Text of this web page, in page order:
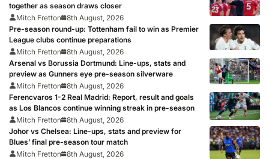
together as season draws closer
Mitch Fretton
8th August, 2026
Pre-season round-up: Tottenham fail to win as Premier
League clubs continue preparations
Mitch Fretton
8th August, 2026
Arsenal vs Borussia Dortmund: Line-ups, stats and
preview as Gunners eye pre-season silverware
Mitch Fretton
8th August, 2026
Ferencvaros 1-2 Real Madrid: Report, result and goals
as Los Blancos continue winning streak in pre-season
Mitch Fretton
8th August, 2026
Johor vs Chelsea: Line-ups, stats and preview for
Blues’ final pre-season tour match
Mitch Fretton
8th August, 2026